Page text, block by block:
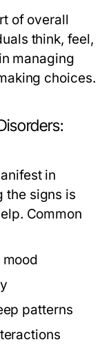
of overall
think, feel,
managing
choices.
in
the signs is
Common
patterns